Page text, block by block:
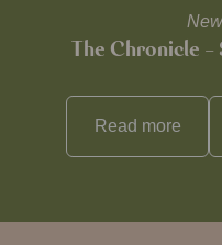
The Chronicle
Read more